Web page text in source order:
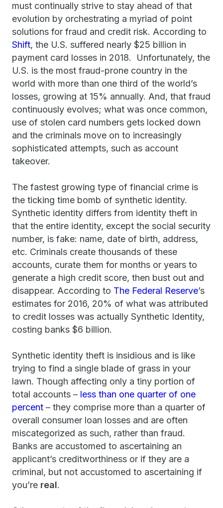
must continually strive to stay ahead of that
evolution by orchestrating a myriad of point
solutions for fraud and credit risk. According to
Shift, the U.S. suffered nearly $25 billion in
payment card losses in 2018. Unfortunately, the
U.S. is the most fraud-prone country in the
world with more than one third of the world’s
losses, growing at 15% annually. And, that fraud
continuously evolves; what was once common,
use of stolen card numbers gets locked down
and the criminals move on to increasingly
sophisticated attempts, such as account
takeover.
The fastest growing type of financial crime is
the ticking time bomb of synthetic identity.
Synthetic identity differs from identity theft in
that the entire identity, except the social security
number, is fake: name, date of birth, address,
etc. Criminals create thousands of these
accounts, curate them for months or years to
generate a high credit score, then bust out and
disappear. According to The Federal Reserve’s
estimates for 2016, 20% of what was attributed
to credit losses was actually Synthetic Identity,
costing banks $6 billion.
Synthetic identity theft is insidious and is like
trying to find a single blade of grass in your
lawn. Though affecting only a tiny portion of
total accounts – less than one quarter of one
percent – they comprise more than a quarter of
overall consumer loan losses and are often
miscategorized as such, rather than fraud.
Banks are accustomed to ascertaining an
applicant’s creditworthiness or if they are a
criminal, but not accustomed to ascertaining if
you’re real.